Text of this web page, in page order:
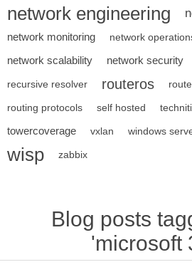
network engineering
network monitoring network
network scalability
network security
recursive resolver routeros
routing protocols self hosted
towercoverage vxlan windows
wisp zabbix
Blog posts
'microsoft